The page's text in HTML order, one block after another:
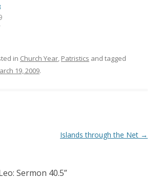
in Church Year, Patristics and tagged
19, 2009.
Islands through the Net →
Sermon 40.5”